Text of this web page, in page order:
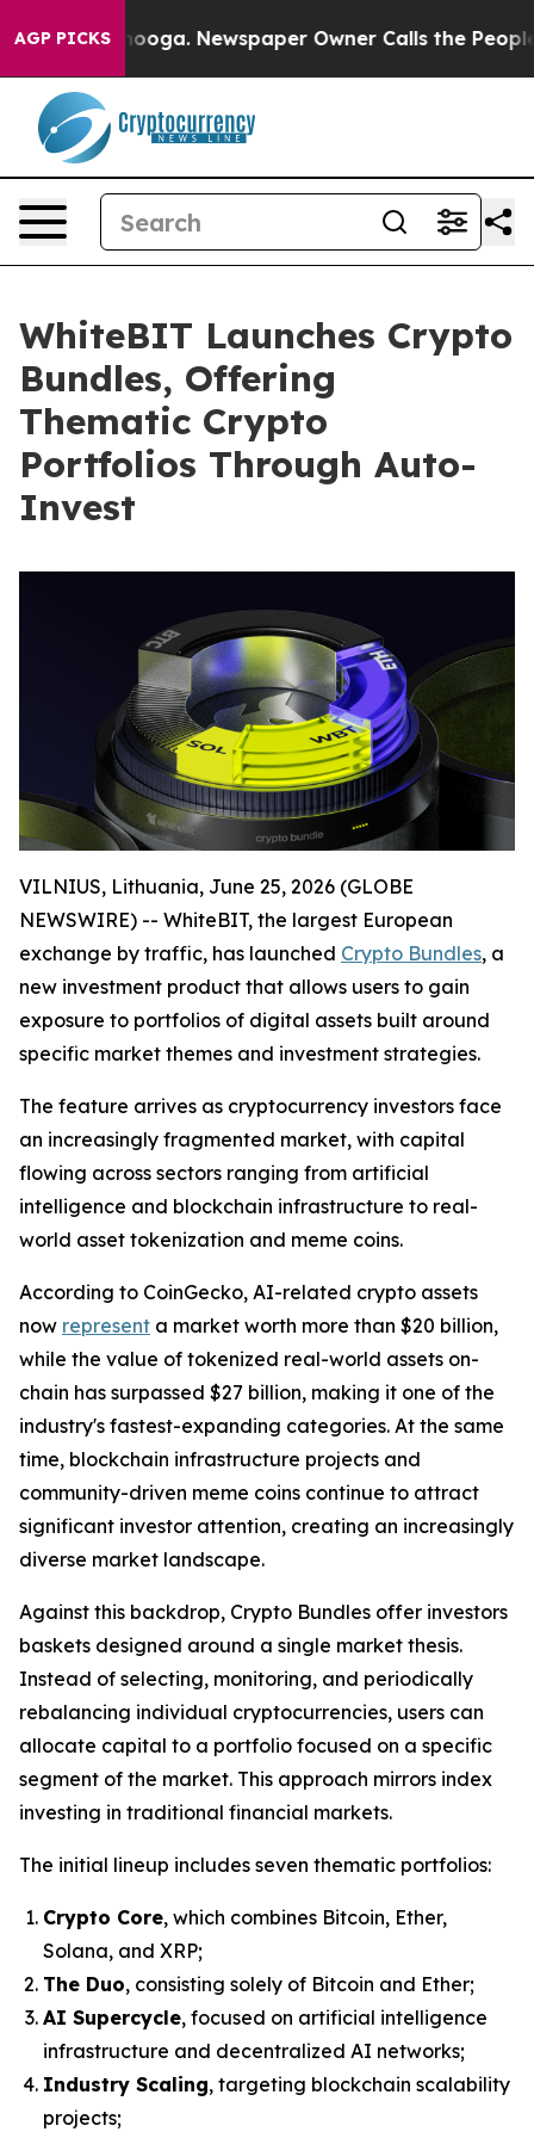
AGP PICKS Newspaper Owner Calls the People
WhiteBIT Launches Crypto
Bundles, Offering
Thematic Crypto
Portfolios Through Auto-
Invest
VILNIUS, Lithuania, June 25, 2026 (GLOBE
NEWSWIRE) -- WhiteBIT, the largest European
exchange by traffic, has launched Crypto Bundles, a
new investment product that allows users to gain
exposure to portfolios of digital assets built around
specific market themes and investment strategies.
The feature arrives as cryptocurrency investors face
an increasingly fragmented market, with capital
flowing across sectors ranging from artificial
intelligence and blockchain infrastructure to real-
world asset tokenization and meme coins.
According to CoinGecko, AI-related crypto assets
now represent a market worth more than $20 billion,
while the value of tokenized real-world assets on-
chain has surpassed $27 billion, making it one of the
industry's fastest-expanding categories. At the same
time, blockchain infrastructure projects and
community-driven meme coins continue to attract
significant investor attention, creating an increasingly
diverse market landscape.
Against this backdrop, Crypto Bundles offer investors
baskets designed around a single market thesis.
Instead of selecting, monitoring, and periodically
rebalancing individual cryptocurrencies, users can
allocate capital to a portfolio focused on a specific
segment of the market. This approach mirrors index
investing in traditional financial markets.
The initial lineup includes seven thematic portfolios:
Crypto Core, which combines Bitcoin, Ether,
Solana, and XRP;
The Duo, consisting solely of Bitcoin and Ether;
AI Supercycle, focused on artificial intelligence
infrastructure and decentralized AI networks;
Industry Scaling, targeting blockchain scalability
projects;